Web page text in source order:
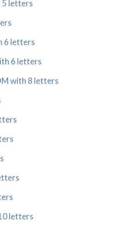
5 letters
6 letters
6 letters
with 8 letters
letters